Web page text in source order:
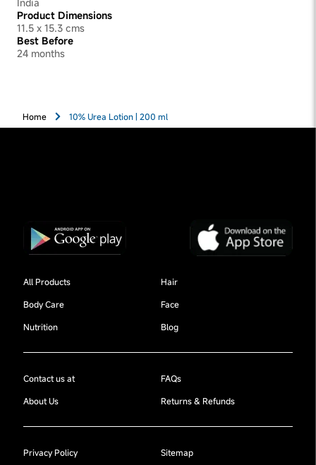
Product Dimensions
11.5 x 15.3 cms
Best Before
24 months
Home 10% Urea Lotion | 200 ml
All Products
Hair
Body Care
Face
Nutrition
Blog
Contact us at
FAQs
About Us
Returns & Refunds
Privacy Policy Sitemap